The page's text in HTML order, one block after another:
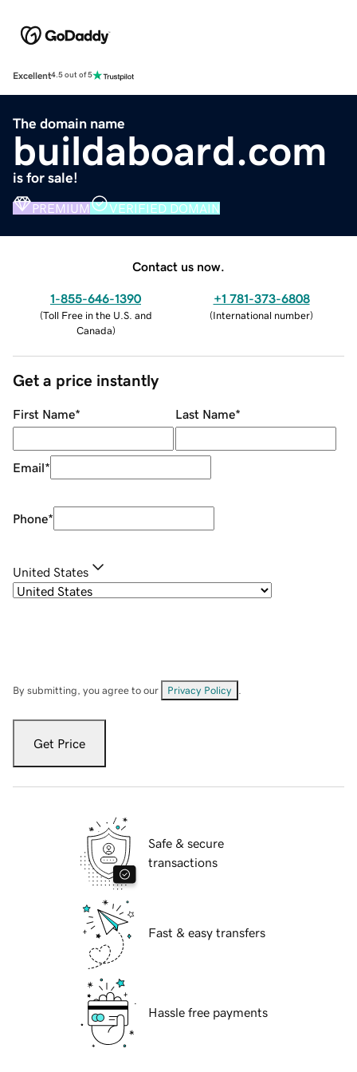
Excellent4.5 out of 5
The domain name
buildaboard.com
is for sale!
PREMIUM VERIFIED DOMAIN
Contact us now.
1-855-646-1390
(Toll Free in the U.S. and
Canada)
+1 781-373-6808
(International number)
Get a price instantly
First Name* Last Name*
Email*
Phone*
United States
By submitting, you agree to our Privacy Policy
Get Price
Safe & secure
transactions
Fast & easy transfers
Hassle free payments